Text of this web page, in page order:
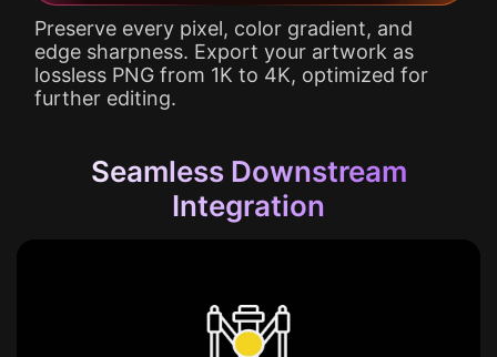
Preserve every pixel, color gradient, and
edge sharpness. Export your artwork as
lossless PNG from 1K to 4K, optimized for
further editing.
Seamless Downstream
Integration